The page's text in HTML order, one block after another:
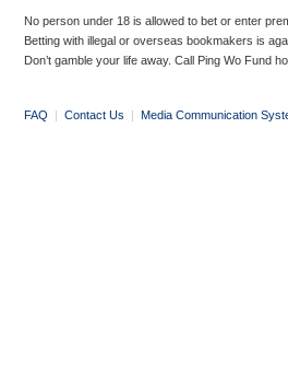
No person under 18 is allowed to bet or enter
Betting with illegal or overseas bookmakers is
Don’t gamble your life away. Call Ping Wo Fund
FAQ | Contact Us | Media Communication